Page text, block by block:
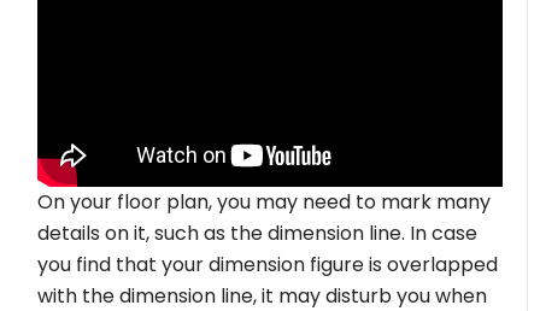
On your floor plan, you may need to mark many
details on it, such as the dimension line. In case
you find that your dimension figure is overlapped
with the dimension line, it may disturb you when